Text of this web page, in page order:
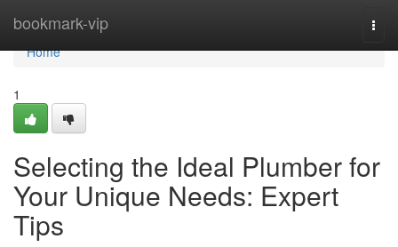
bookmark-vip
Home
Home
1
Selecting the Ideal Plumber for
Your Unique Needs: Expert
Tips